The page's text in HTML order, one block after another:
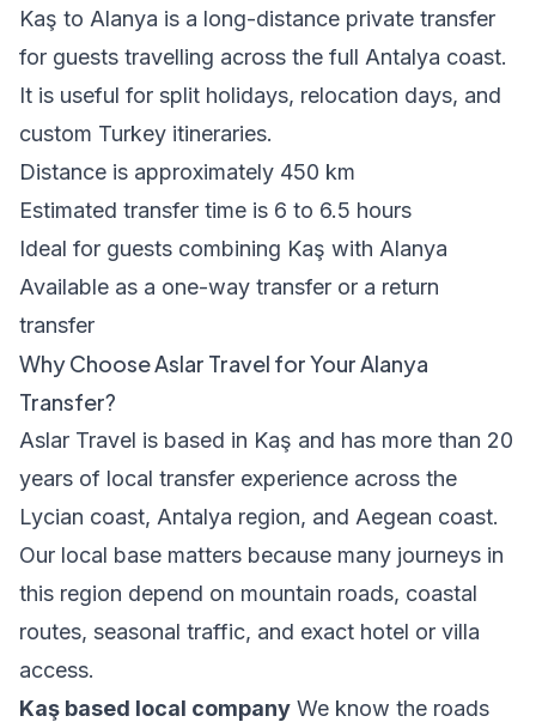
Kaş to Alanya is a long-distance private transfer
for guests travelling across the full Antalya coast.
It is useful for split holidays, relocation days, and
custom Turkey itineraries.
Distance is approximately 450 km
Estimated transfer time is 6 to 6.5 hours
Ideal for guests combining Kaş with Alanya
Available as a one-way transfer or a return
transfer
Why Choose Aslar Travel for Your Alanya
Transfer?
Aslar Travel is based in Kaş and has more than 20
years of local transfer experience across the
Lycian coast, Antalya region, and Aegean coast.
Our local base matters because many journeys in
this region depend on mountain roads, coastal
routes, seasonal traffic, and exact hotel or villa
access.
Kaş based local company We know the roads